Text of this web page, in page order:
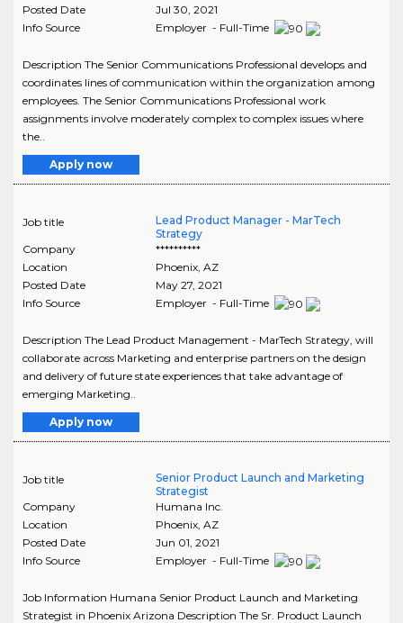
Posted Date
Jul 30, 2021
Info Source
Employer - Full-Time
Description The Senior Communications Professional develops and
coordinates lines of communication within the organization among
employees. The Senior Communications Professional work
assignments involve moderately complex to complex issues where
the..
Apply now
Job title
Lead Product Manager - MarTech
Strategy
Company
**********
Location
Phoenix, AZ
Posted Date
May 27, 2021
Info Source
Employer - Full-Time
Description The Lead Product Management - MarTech Strategy, will
collaborate across Marketing and enterprise partners on the design
and delivery of future state experiences that take advantage of
emerging Marketing..
Apply now
Job title
Senior Product Launch and Marketing
Strategist
Company
Humana Inc.
Location
Phoenix, AZ
Posted Date
Jun 01, 2021
Info Source
Employer - Full-Time
Job Information Humana Senior Product Launch and Marketing
Strategist in Phoenix Arizona Description The Sr. Product Launch